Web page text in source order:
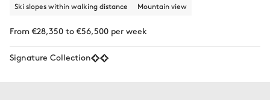
Ski slopes within walking distance Mountain view
From €28,350 to €56,500 per week
Signature Collection